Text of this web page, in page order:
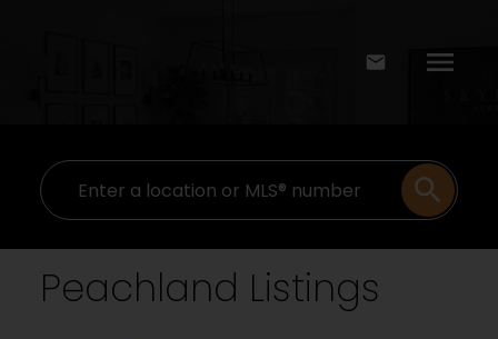
Peachland Listings